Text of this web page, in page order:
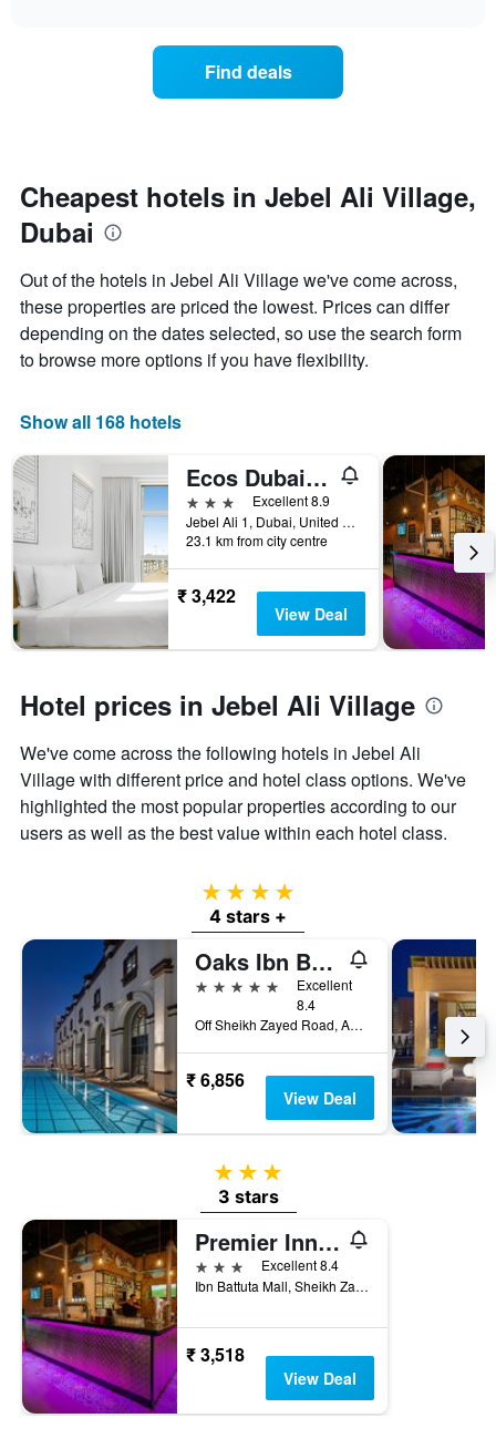
has
Y
displaying
the
average
price
of
this
weekend
found
the
date
of
the
The
chart
has
1
X
displaying
number
before
the
chart
has
1
displaying
average
price
a
room
Find deals
Cheapest hotels in Jebel Ali Village,
Dubai
Out of the hotels in Jebel Ali Village we've come across,
these properties are priced the lowest. Prices can differ
depending on the dates selected, so use the search form
to browse more options if you have flexibility.
Show all 168 hotels
Ecos Dubai Hotel at Al Furjan
3 stars
Excellent 8.9
Jebel Ali 1, Dubai, United Arab Emirates
23.1 km from city centre
₹ 3,422
View Deal
Hotel prices in Jebel Ali Village
We've come across the following hotels in Jebel Ali
Village with different price and hotel class options. We've
highlighted the most popular properties according to our
users as well as the best value within each hotel class.
4 stars
4 stars +
Oaks Ibn Battuta Gate Dubai
5 stars
Excellent
8.4
Off Sheikh Zayed Road, Adjacent To Ibn Battuta Mall 211508, Dubái, Dubai, United Arab Emirates
₹ 6,856
View Deal
3 stars
3 stars
Premier Inn Dubai Ibn Battuta Mall
3 stars
Excellent 8.4
Ibn Battuta Mall, Sheikh Zayed Road, Dubai, United Arab Emirates
₹ 3,518
View Deal